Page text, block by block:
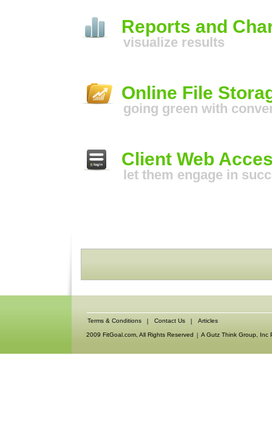
Reports and
visualize results
Online File
going green with
Client Web
let them engage in
Terms & Conditions Contact Us Articles
2009 FitGoal.com, All Rights Reserved A Gutz Think Group, Inc